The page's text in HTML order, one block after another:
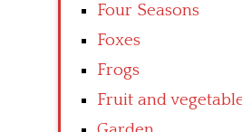
Four Seasons
Foxes
Frogs
Fruit and